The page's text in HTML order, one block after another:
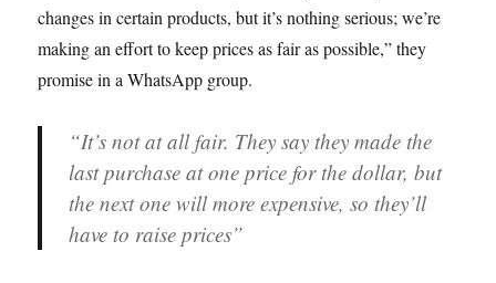
changes in certain products, but it’s nothing serious; we’re
making an effort to keep prices as fair as possible,” they
promise in a WhatsApp group.
“It’s not at all fair. They say they made the
last purchase at one price for the dollar, but
the next one will more expensive, so they’ll
have to raise prices”